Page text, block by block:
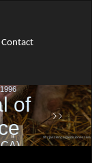
Contact